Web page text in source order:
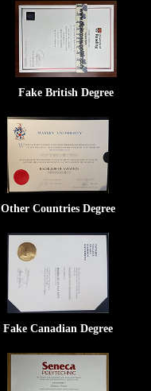
Fake British Degree
Other Countries Degree
Fake Canadian Degree